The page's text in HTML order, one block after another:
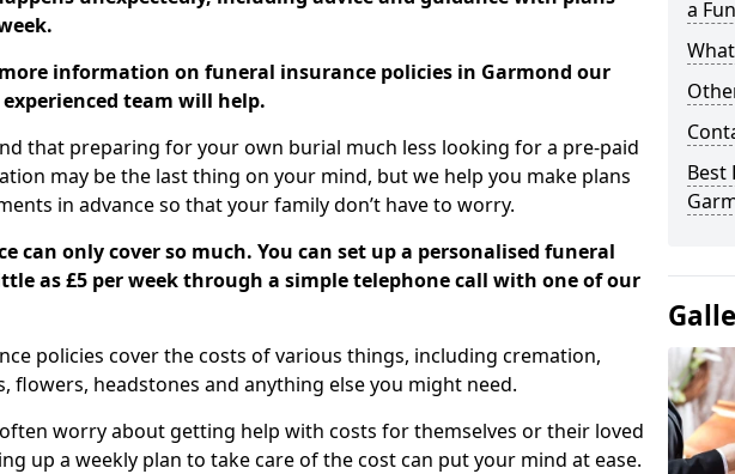
information on funeral insurance policies in Garmond our
team will help.
that preparing for your own burial much less looking for a pre-paid
may be the last thing on your mind, but we help you make plans
in advance so that your family don’t have to worry.
can only cover so much. You can set up a personalised funeral
as £5 per week through a simple telephone call with one of our
policies cover the costs of various things, including cremation,
flowers, headstones and anything else you might need.
worry about getting help with costs for themselves or their loved
up a weekly plan to take care of the cost can put your mind at ease.
a
Best